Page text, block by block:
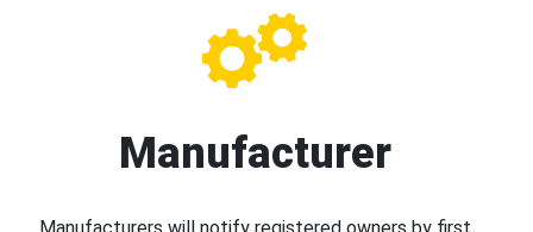
Manufacturer